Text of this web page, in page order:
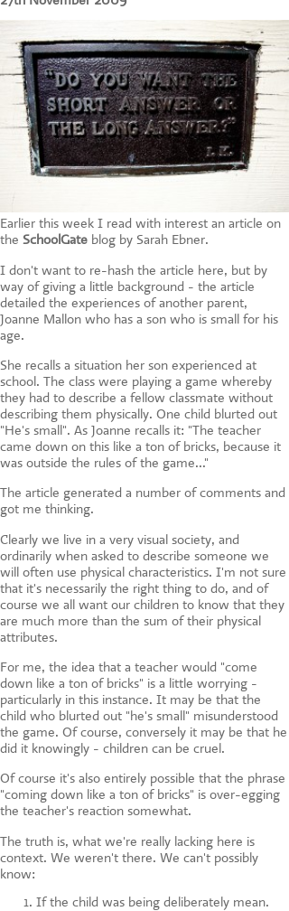
CONTACT US
Earlier this week I read with interest an article on
the SchoolGate blog by Sarah Ebner.
I don't want to re-hash the article here, but by
way of giving a little background - the article
detailed the experiences of another parent,
Joanne Mallon who has a son who is small for his
age.
She recalls a situation her son experienced at
school. The class were playing a game whereby
they had to describe a fellow classmate without
describing them physically. One child blurted out
"He's small". As Joanne recalls it: "The teacher
came down on this like a ton of bricks, because it
was outside the rules of the game..."
The article generated a number of comments and
got me thinking.
Clearly we live in a very visual society, and
ordinarily when asked to describe someone we
will often use physical characteristics. I'm not sure
that it's necessarily the right thing to do, and of
course we all want our children to know that they
are much more than the sum of their physical
attributes.
For me, the idea that a teacher would "come
down like a ton of bricks" is a little worrying -
particularly in this instance. It may be that the
child who blurted out "he's small" misunderstood
the game. Of course, conversely it may be that he
did it knowingly - children can be cruel.
Of course it's also entirely possible that the phrase
"coming down like a ton of bricks" is over-egging
the teacher's reaction somewhat.
The truth is, what we're really lacking here is
context. We weren't there. We can't possibly
know:
If the child was being deliberately mean.